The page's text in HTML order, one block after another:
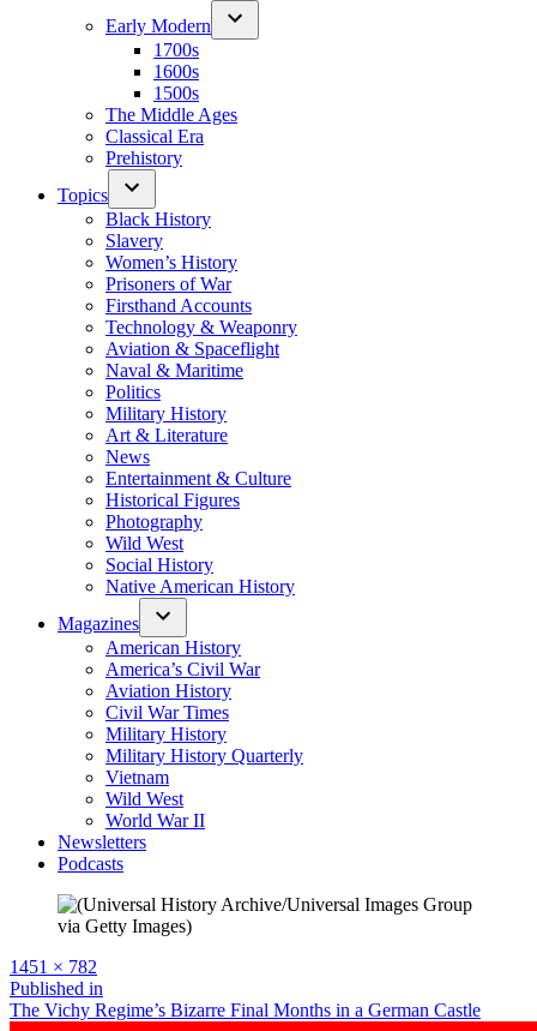
Early Modern
1700s
1600s
1500s
The Middle Ages
Classical Era
Prehistory
Topics
Black History
Slavery
Women’s History
Prisoners of War
Firsthand Accounts
Technology & Weaponry
Aviation & Spaceflight
Naval & Maritime
Politics
Military History
Art & Literature
News
Entertainment & Culture
Historical Figures
Photography
Wild West
Social History
Native American History
Magazines
American History
America’s Civil War
Aviation History
Civil War Times
Military History
Military History Quarterly
Vietnam
Wild West
World War II
Newsletters
Podcasts
Full
size
1451 × 782
Post
Published in
The Vichy Regime’s Bizarre Final Months in a German Castle